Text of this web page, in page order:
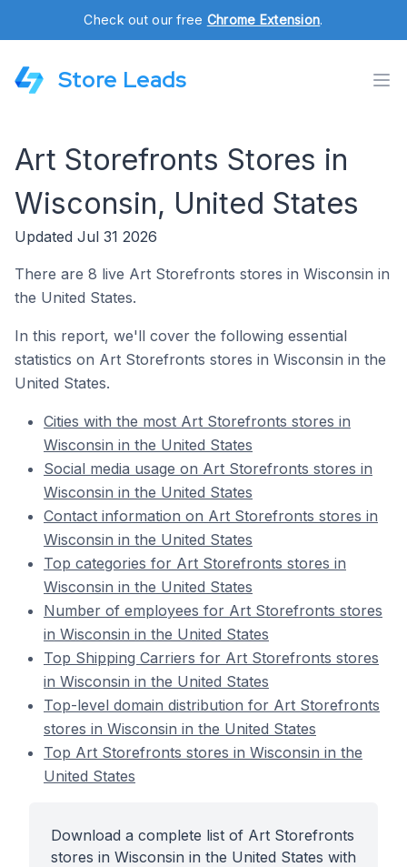
Check out our free Chrome Extension.
Store Leads
Art Storefronts Stores in
Wisconsin, United States
Updated Jul 31 2026
There are 8 live Art Storefronts stores in Wisconsin in
the United States.
In this report, we'll cover the following essential
statistics on Art Storefronts stores in Wisconsin in the
United States.
Cities with the most Art Storefronts stores in
Wisconsin in the United States
Social media usage on Art Storefronts stores in
Wisconsin in the United States
Contact information on Art Storefronts stores in
Wisconsin in the United States
Top categories for Art Storefronts stores in
Wisconsin in the United States
Number of employees for Art Storefronts stores
in Wisconsin in the United States
Top Shipping Carriers for Art Storefronts stores
in Wisconsin in the United States
Top-level domain distribution for Art Storefronts
stores in Wisconsin in the United States
Top Art Storefronts stores in Wisconsin in the
United States
Download a complete list of Art Storefronts
stores in Wisconsin in the United States with